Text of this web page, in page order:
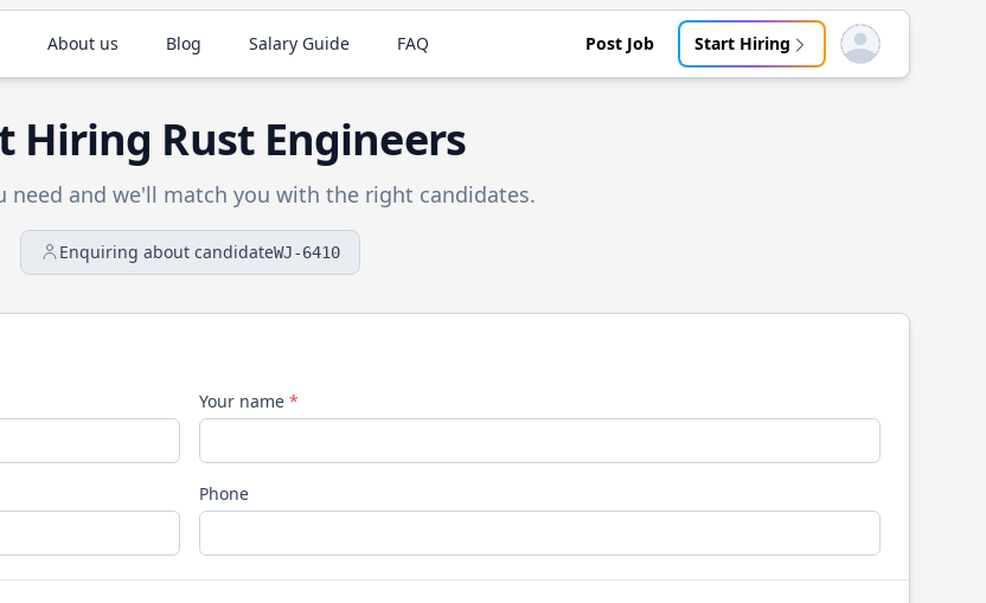
About us Blog Salary Guide FAQ Post Job Start Hiring Open user menu
Hiring RustEngineers
need and we'll match you with the right candidates.
Enquiring about candidateWJ-6410
Your name *
Phone